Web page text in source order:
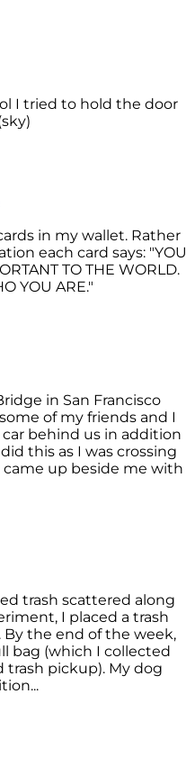
I tried to hold the door
in my wallet. Rather
each card says: "YOU
TO THE WORLD.
YOU ARE."
in San Francisco
of my friends and I
behind us in addition
this as I was crossing
up beside me with
trash scattered along
I placed a trash
the end of the week,
bag (which I collected
pickup). My dog